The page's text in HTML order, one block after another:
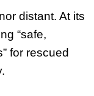
distant. At its
“safe,
for rescued